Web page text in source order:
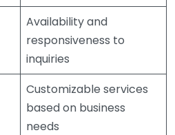
Availability and
responsiveness to
inquiries
Customizable services
based on business
needs